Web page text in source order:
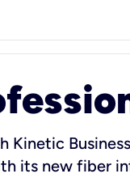
its new fiber